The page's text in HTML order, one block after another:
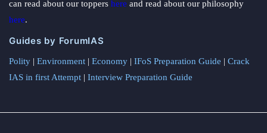
can read about our toppers here and read about our philosophy
here.
Guides by ForumIAS
Polity | Environment | Economy | IFoS Preparation Guide | Crack
IAS in first Attempt | Interview Preparation Guide